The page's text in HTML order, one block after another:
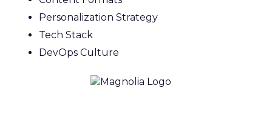
Personalization Strategy
Tech Stack
DevOps Culture